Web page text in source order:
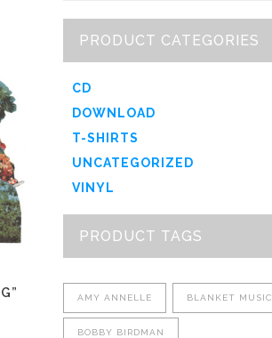
PRODUCT CATEGORIES
CD
DOWNLOAD
T-SHIRTS
UNCATEGORIZED
VINYL
PRODUCT TAGS
AMY ANNELLE BLANKET MUSIC
BOBBY BIRDMAN